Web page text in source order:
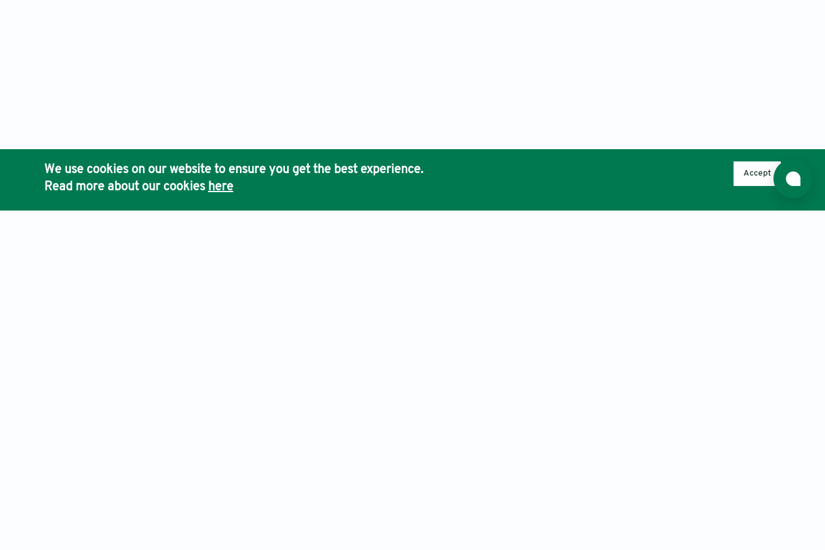
We use cookies on our website to ensure you get the best experience.
Read more about our cookies here
Accept